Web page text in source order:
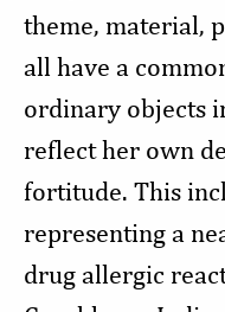
theme, material,
all have a
ordinary objects
reflect her own
fortitude. This
representing a
drug allergic